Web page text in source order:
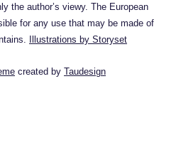
the author’s viewy. The European
for any use that may be made of
Illustrations by Storyset
created by Taudesign